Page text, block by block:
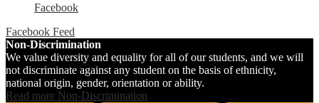
Facebook
Facebook Feed
Non-Discrimination
We value diversity and equality for all of our students, and we will
not discriminate against any student on the basis of ethnicity,
national origin, gender, orientation or ability.
Read more Non-Discrimination